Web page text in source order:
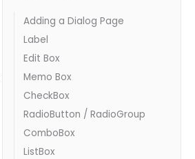
Adding a Dialog Page
Label
Edit Box
Memo Box
CheckBox
RadioButton / RadioGroup
ComboBox
ListBox